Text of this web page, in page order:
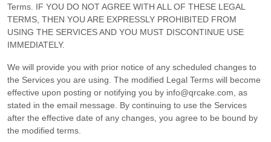
Terms. IF YOU DO NOT AGREE WITH ALL OF THESE LEGAL
TERMS, THEN YOU ARE EXPRESSLY PROHIBITED FROM
USING THE SERVICES AND YOU MUST DISCONTINUE USE
IMMEDIATELY.
We will provide you with prior notice of any scheduled changes to
the Services you are using. The modified Legal Terms will become
effective upon posting or notifying you by info@qrcake.com , as
stated in the email message. By continuing to use the Services
after the effective date of any changes, you agree to be bound by
the modified terms.